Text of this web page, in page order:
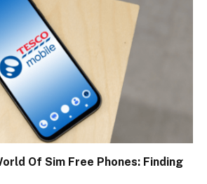
Of Sim Free Phones: Finding